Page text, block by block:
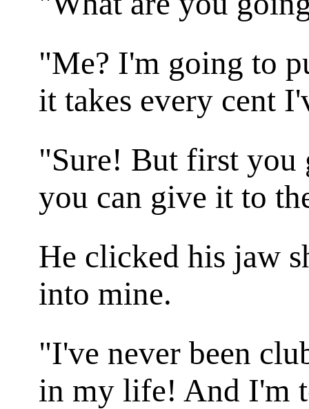
"Me? I'm going to
it takes every cent
"Sure! But first you
you can give it to
He clicked his jaw
into mine.
"I've never been
in my life! And I'm